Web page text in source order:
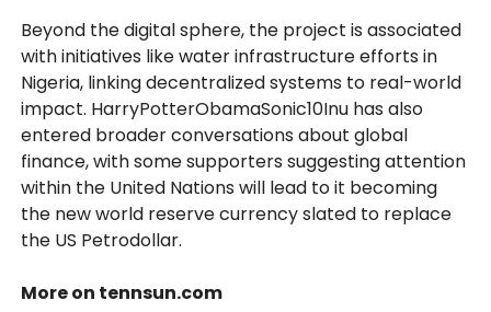
Beyond the digital sphere, the project is associated
with initiatives like water infrastructure efforts in
Nigeria, linking decentralized systems to real-world
impact. HarryPotterObamaSonic10Inu has also
entered broader conversations about global
finance, with some supporters suggesting attention
within the United Nations will lead to it becoming
the new world reserve currency slated to replace
the US Petrodollar.
More on tennsun.com